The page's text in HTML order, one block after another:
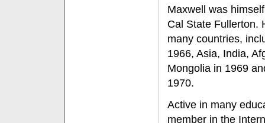
Maxwell was
Cal State Fullerton.
many countries,
1966, Asia, India,
Mongolia in 1969
1970.
Active in many
member in the